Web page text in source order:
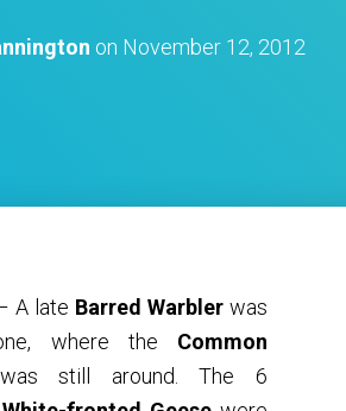
on November 12, 2012
A late Barred Warbler was
where the Common
still around. The 6